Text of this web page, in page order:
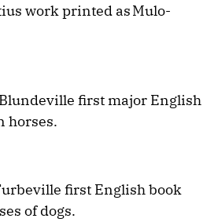
work printed as Mulo-
first major English
horses.
first English book
of dogs.